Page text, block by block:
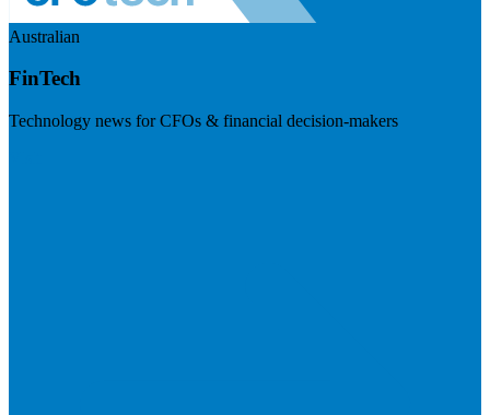
Australian
FinTech
Technology news for CFOs & financial decision-makers